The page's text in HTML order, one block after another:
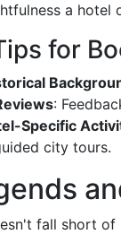
a hotel
for
:
Specific
city tours.
fall short of